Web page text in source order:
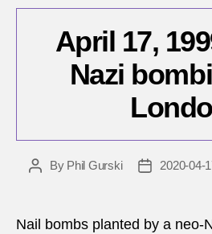
April 17,
Nazi
PostBy Phil Gurski
Post2020-04-
Nail bombs planted by a neo-